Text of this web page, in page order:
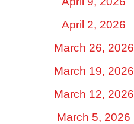
April 2, 2026
March 26, 2026
March 19, 2026
March 12, 2026
March 5, 2026